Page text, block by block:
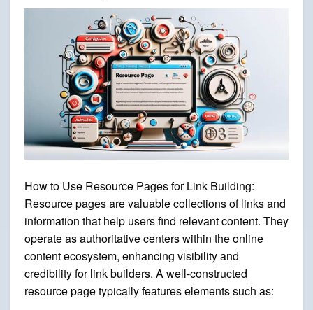
How to Use Resource Pages for Link Building:
Resource pages are valuable collections of links and
information that help users find relevant content. They
operate as authoritative centers within the online
content ecosystem, enhancing visibility and
credibility for link builders. A well-constructed
resource page typically features elements such as: